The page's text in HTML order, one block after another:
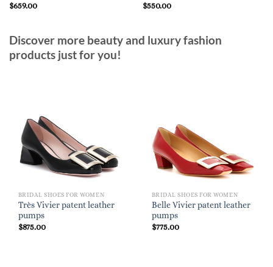
$659.00 $550.00
Discover more beauty and luxury fashion
products just for you!
BRIDAL SHOES FOR WOMEN
Très Vivier patent leather
pumps
$875.00
BRIDAL SHOES FOR WOMEN
Belle Vivier patent leather
pumps
$775.00